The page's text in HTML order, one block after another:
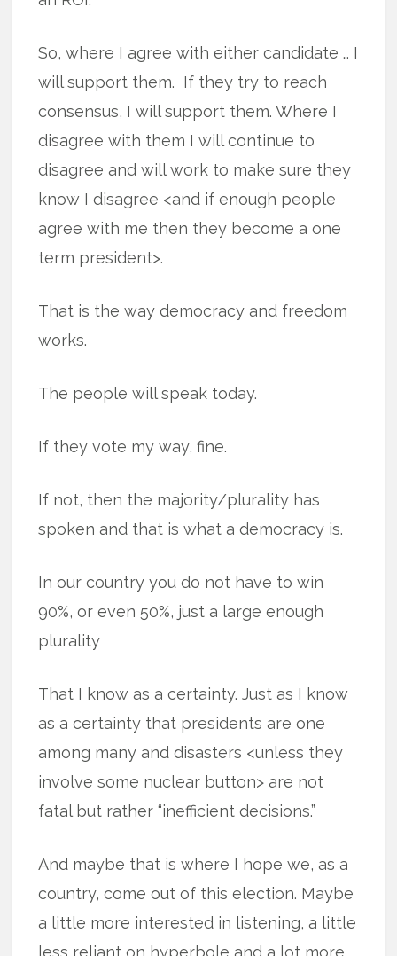
So, where I agree with either candidate … I
will support them. If they try to reach
consensus, I will support them. Where I
disagree with them I will continue to
disagree and will work to make sure they
know I disagree <and if enough people
agree with me then they become a one
term president>.
That is the way democracy and freedom
works.
The people will speak today.
If they vote my way, fine.
If not, then the majority/plurality has
spoken and that is what a democracy is.
In our country you do not have to win
90%, or even 50%, just a large enough
plurality
That I know as a certainty. Just as I know
as a certainty that presidents are one
among many and disasters <unless they
involve some nuclear button> are not
fatal but rather “inefficient decisions.”
And maybe that is where I hope we, as a
country, come out of this election. Maybe
a little more interested in listening, a little
less reliant on hyperbole and a lot more